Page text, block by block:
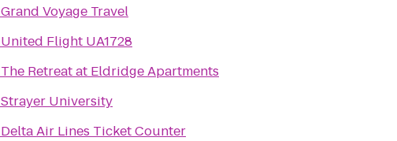
Grand Voyage Travel
United Flight UA1728
The Retreat at Eldridge Apartments
Strayer University
Delta Air Lines Ticket Counter